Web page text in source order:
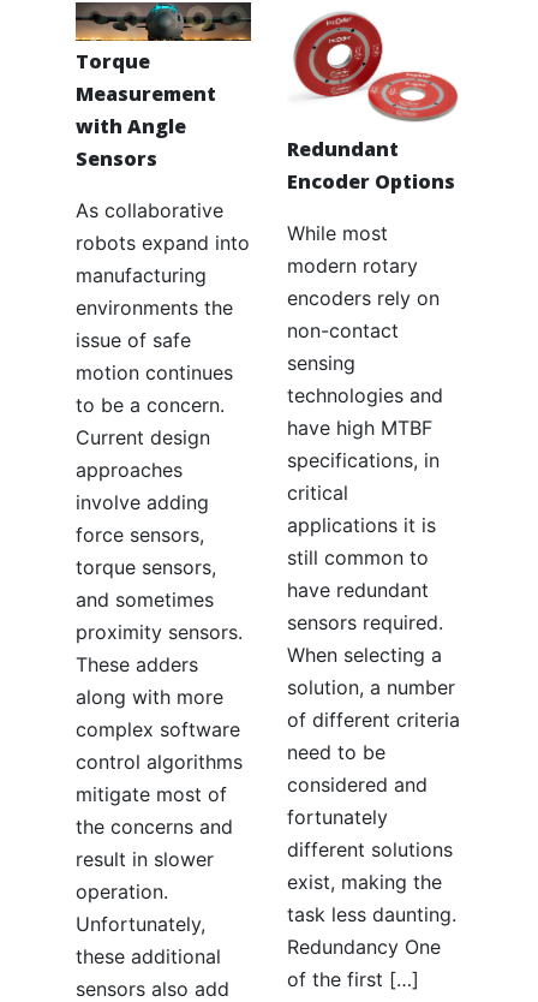
Torque
Measurement
with Angle
Sensors
As collaborative
robots expand into
manufacturing
environments the
issue of safe
motion continues
to be a concern.
Current design
approaches
involve adding
force sensors,
torque sensors,
and sometimes
proximity sensors.
These adders
along with more
complex software
control algorithms
mitigate most of
the concerns and
result in slower
operation.
Unfortunately,
these additional
sensors also add
Redundant
Encoder Options
While most
modern rotary
encoders rely on
non-contact
sensing
technologies and
have high MTBF
specifications, in
critical
applications it is
still common to
have redundant
sensors required.
When selecting a
solution, a number
of different criteria
need to be
considered and
fortunately
different solutions
exist, making the
task less daunting.
Redundancy One
of the first […]